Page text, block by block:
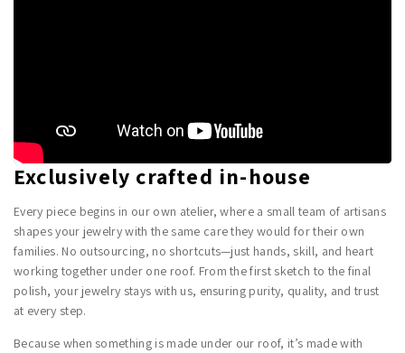
Exclusively crafted in-house
Every piece begins in our own atelier, where a small team of artisans
shapes your jewelry with the same care they would for their own
families. No outsourcing, no shortcuts—just hands, skill, and heart
working together under one roof. From the first sketch to the final
polish, your jewelry stays with us, ensuring purity, quality, and trust
at every step.
Because when something is made under our roof, it’s made with